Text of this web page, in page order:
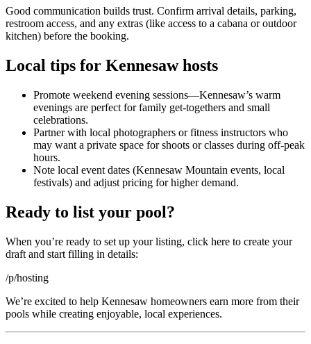
Good communication builds trust. Confirm arrival details, parking,
restroom access, and any extras (like access to a cabana or outdoor
kitchen) before the booking.
Local tips for Kennesaw hosts
Promote weekend evening sessions—Kennesaw’s warm
evenings are perfect for family get-togethers and small
celebrations.
Partner with local photographers or fitness instructors who
may want a private space for shoots or classes during off-peak
hours.
Note local event dates (Kennesaw Mountain events, local
festivals) and adjust pricing for higher demand.
Ready to list your pool?
When you’re ready to set up your listing, click here to create your
draft and start filling in details:
/p/hosting
We’re excited to help Kennesaw homeowners earn more from their
pools while creating enjoyable, local experiences.